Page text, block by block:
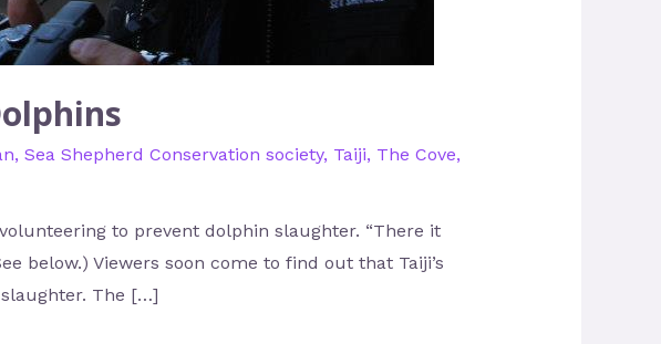
, Sea Shepherd Conservation society, Taiji, The Cove,
to prevent dolphin slaughter. “There it
below.) Viewers soon come to find out that Taiji’s
The […]